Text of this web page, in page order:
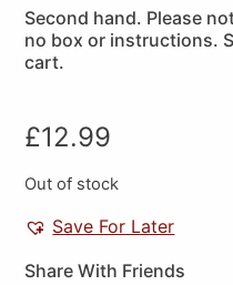
Second hand. Please
no box or instructions.
cart.
£12.99
Out of stock
Save For Later
Share With Friends